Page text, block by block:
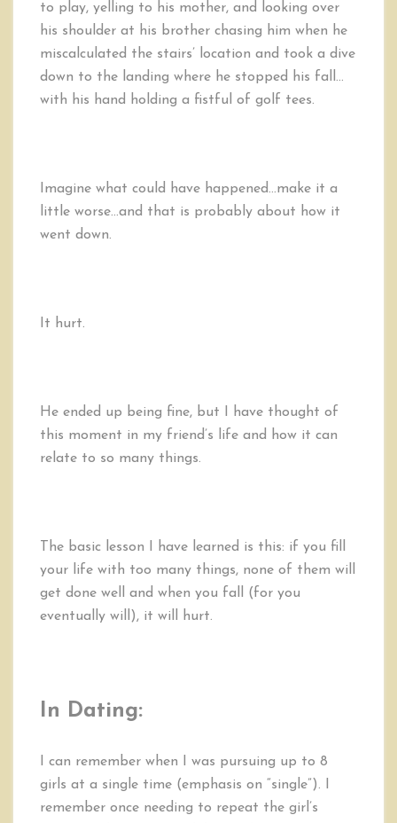
to play, yelling to his mother, and looking over
his shoulder at his brother chasing him when he
miscalculated the stairs’ location and took a dive
down to the landing where he stopped his fall…
with his hand holding a fistful of golf tees.
Imagine what could have happened…make it a
little worse…and that is probably about how it
went down.
It hurt.
He ended up being fine, but I have thought of
this moment in my friend’s life and how it can
relate to so many things.
The basic lesson I have learned is this: if you fill
your life with too many things, none of them will
get done well and when you fall (for you
eventually will), it will hurt.
In Dating:
I can remember when I was pursuing up to 8
girls at a single time (emphasis on “single”). I
remember once needing to repeat the girl’s